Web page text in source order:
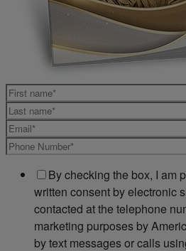
By checking the box, I am
written consent by electronic
contacted at the telephone
marketing purposes by
by text messages or calls